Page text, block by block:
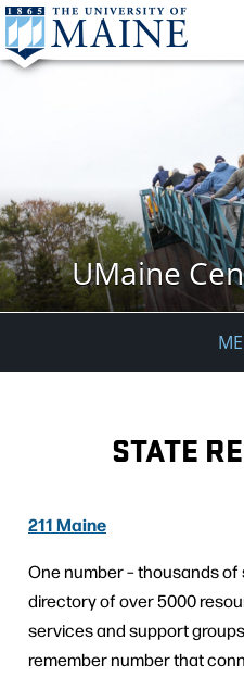
UMaine
STATE
211 Maine
One number – thousands of
directory of over 5000
services and support groups.
remember number that